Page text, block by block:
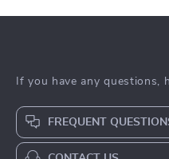
If you have any questions,
FREQUENT